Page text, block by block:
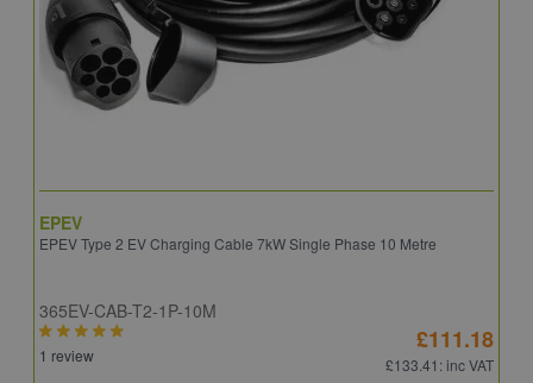
EPEV
EPEV Type 2 EV Charging Cable 7kW Single Phase 10 Metre
365EV-CAB-T2-1P-10M
1 review
£111.18
£133.41 : inc VAT